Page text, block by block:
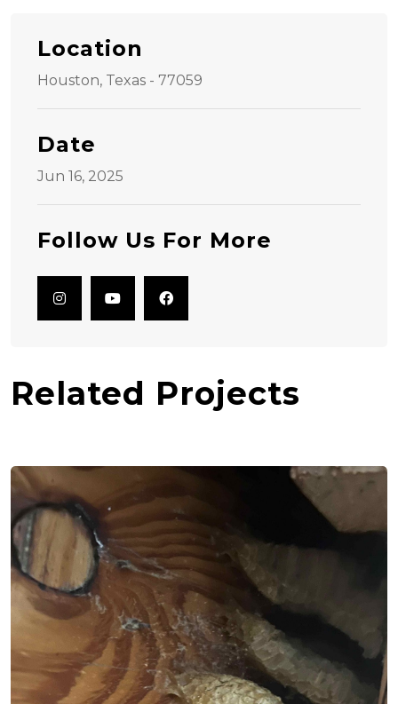
Location
Houston, Texas - 77059
Date
Jun 16, 2025
Follow Us For More
Related Projects